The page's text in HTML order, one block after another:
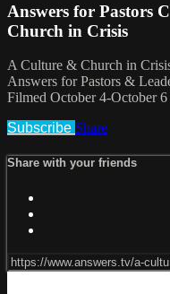
Answers for Pastors
Church in Crisis
A Culture & Church in
Answers for Pastors &
Filmed October 4-October
Subscribe Share
Share with your friends